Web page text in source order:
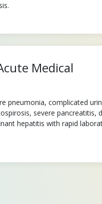
Medical
pneumonia, complicated
severe pancreatitis,
hepatitis with rapid